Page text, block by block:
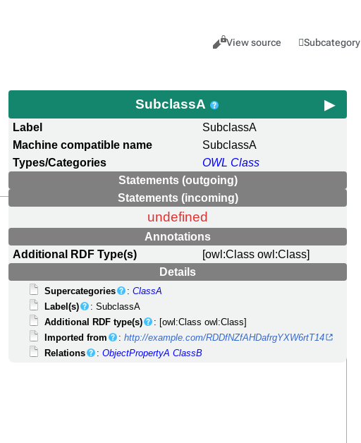
Views
Cancel
View source Subcategory
SubclassA
Label
SubclassA
Machine compatible name
SubclassA
Types/Categories
OWL Class
Statements (outgoing)
Statements (incoming)
undefined
Annotations
Additional RDF Type(s)
[owl:Class owl:Class]
Details
Supercategories :ClassA
Label(s)
: SubclassA
Additional RDF type(s)
: [owl:Class owl:Class]
Imported from
:http://example.com/RDDfNZfAHDafrgYXW6rtT14
Relations
:ObjectPropertyA ClassB